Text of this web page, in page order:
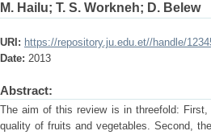
M. Hailu; T. S. Workneh; D. Belew
URI: https://repository.ju.edu.et//handle/
Date: 2013
Abstract:
The aim of this review is in threefold:
quality of fruits and vegetables. Second,